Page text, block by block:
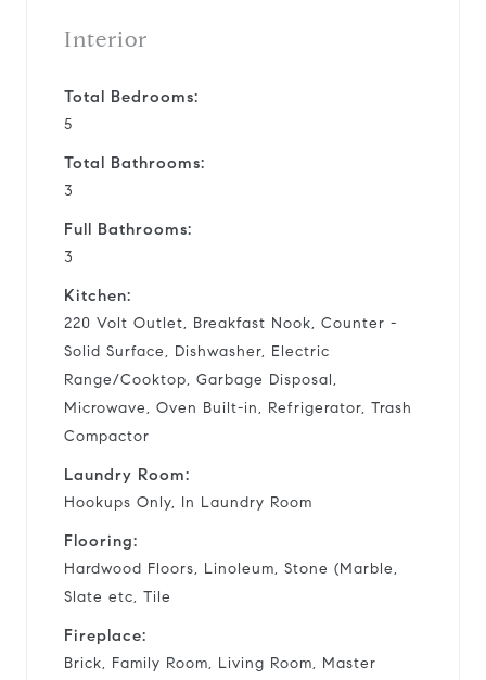
Interior
Total Bedrooms:
5
Total Bathrooms:
3
Full Bathrooms:
3
Kitchen:
220 Volt Outlet, Breakfast Nook, Counter -
Solid Surface, Dishwasher, Electric
Range/Cooktop, Garbage Disposal,
Microwave, Oven Built-in, Refrigerator, Trash
Compactor
Laundry Room:
Hookups Only, In Laundry Room
Flooring:
Hardwood Floors, Linoleum, Stone (Marble,
Slate etc, Tile
Fireplace:
Brick, Family Room, Living Room, Master